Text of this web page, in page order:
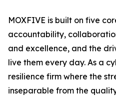
MOXFIVE is built on five
accountability,
and excellence, and the
live them every day. As a
resilience firm where the
inseparable from the